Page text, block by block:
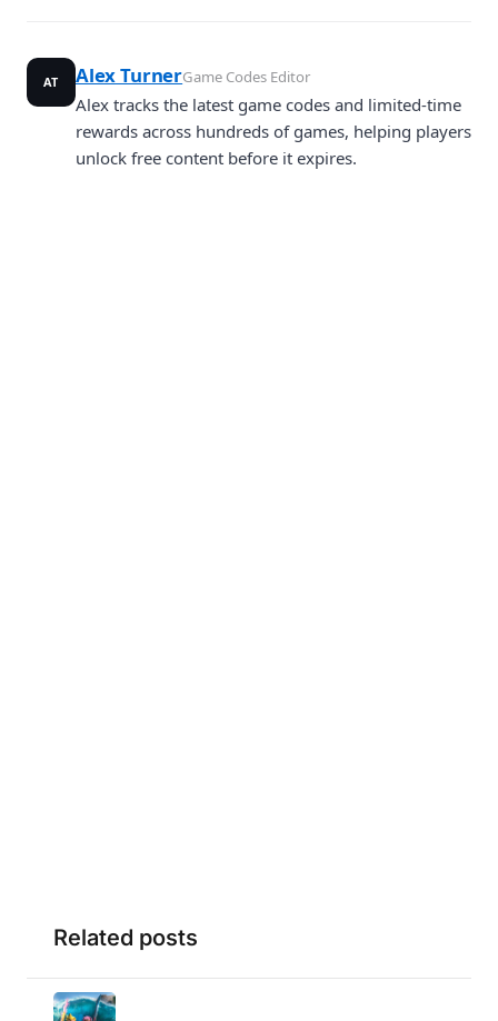
AT Alex TurnerGame Codes Editor
Alex tracks the latest game codes and limited-time
rewards across hundreds of games, helping players
unlock free content before it expires.
Related posts